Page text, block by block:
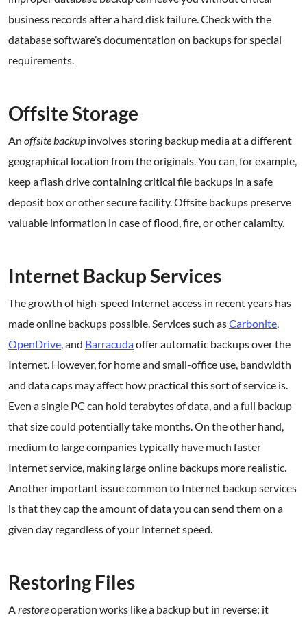
business records after a hard disk failure. Check with the
database software’s documentation on backups for special
requirements.
Offsite Storage
An offsite backup involves storing backup media at a different
geographical location from the originals. You can, for example,
keep a flash drive containing critical file backups in a safe
deposit box or other secure facility. Offsite backups preserve
valuable information in case of flood, fire, or other calamity.
Internet Backup Services
The growth of high-speed Internet access in recent years has
made online backups possible. Services such asCarbonite,
OpenDrive, and Barracudaoffer automatic backups over the
Internet. However, for home and small-office use, bandwidth
and data caps may affect how practical this sort of service is.
Even a single PC can hold terabytes of data, and a full backup
that size could potentially take months. On the other hand,
medium to large companies typically have much faster
Internet service, making large online backups more realistic.
Another important issue common to Internet backup services
is that they cap the amount of data you can send them on a
given day regardless of your Internet speed.
Restoring Files
Arestoreoperation works like a backup but in reverse; it